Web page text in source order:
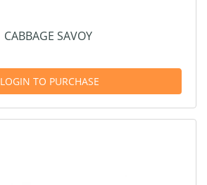
CABBAGE SAVOY
LOGIN TO PURCHASE